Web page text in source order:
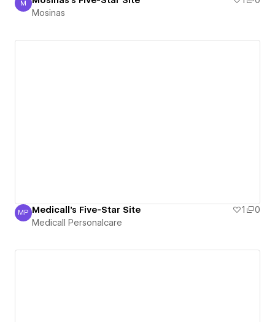
Mosinas
M
Mosinas
Medicall Personalcare
MP Medicall's Five-Star Site 1
0
Medicall Personalcare